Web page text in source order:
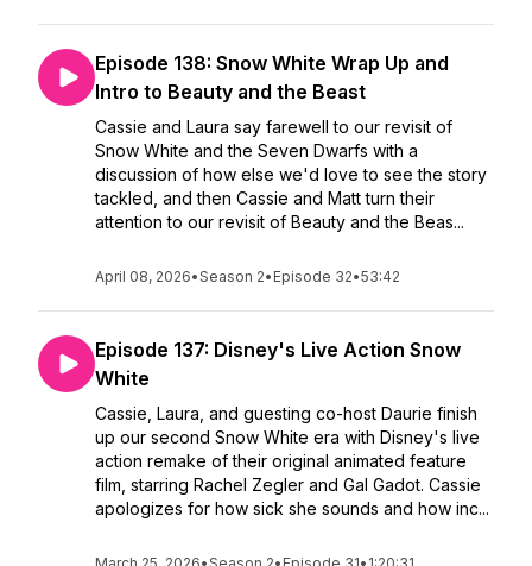
Episode 138: Snow White Wrap Up and
Intro to Beauty and the Beast
Cassie and Laura say farewell to our revisit of
Snow White and the Seven Dwarfs with a
discussion of how else we'd love to see the story
tackled, and then Cassie and Matt turn their
attention to our revisit of Beauty and the Beas...
April 08, 2026•Season 2• Episode 32•53:42
Episode 137: Disney's Live Action Snow
White
Cassie, Laura, and guesting co-host Daurie finish
up our second Snow White era with Disney's live
action remake of their original animated feature
film, starring Rachel Zegler and Gal Gadot. Cassie
apologizes for how sick she sounds and how inc...